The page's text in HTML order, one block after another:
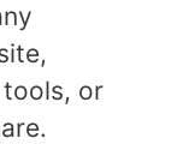
or